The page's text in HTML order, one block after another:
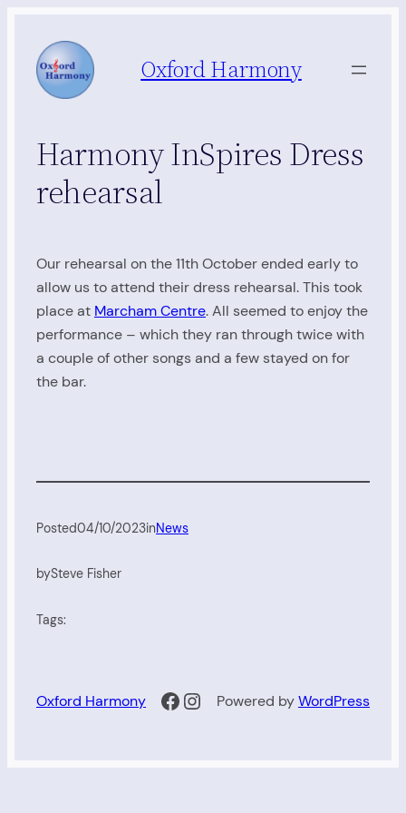
content
Oxford Harmony
Harmony InSpires Dress
rehearsal
Our rehearsal on the 11th October ended early to
allow us to attend their dress rehearsal. This took
place at Marcham Centre. All seemed to enjoy the
performance – which they ran through twice with
a couple of other songs and a few stayed on for
the bar.
Posted04/10/2023inNews
bySteve Fisher
Tags:
Oxford Harmony Facebook
Instagram
Powered byWordPress